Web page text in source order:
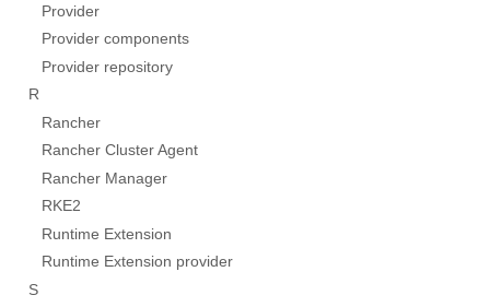
Provider
Provider components
Provider repository
R
Rancher
Rancher Cluster Agent
Rancher Manager
RKE2
Runtime Extension
Runtime Extension provider
S